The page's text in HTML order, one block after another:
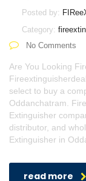
Posted by:
Category:
No Comments
Are You Looking
select to buy a
Oddanchatram.
Extinguisher
distributor, and
Extinguisher in
read more